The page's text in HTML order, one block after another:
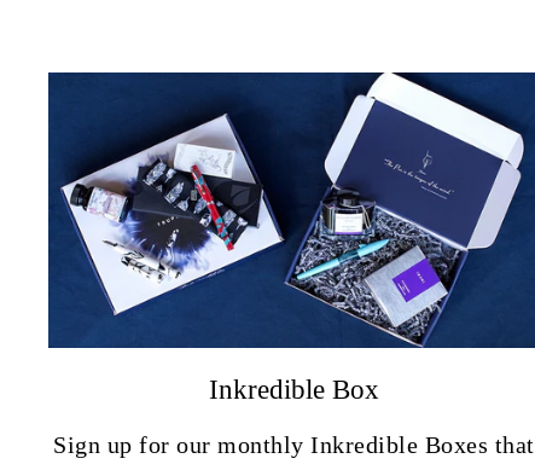
Inkredible Box
Sign up for our monthly Inkredible Boxes that